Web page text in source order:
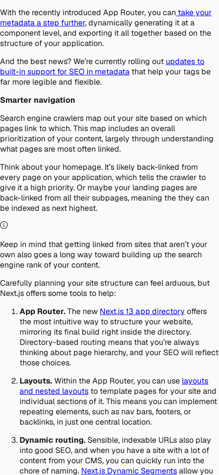
With the recently introduced App Router, you can take your
metadata a step further, dynamically generating it at a
component level, and exporting it all together based on the
structure of your application.
And the best news? We’re currently rolling out updates to
built-in support for SEO in metadata that help your tags be
far more legible and flexible.
Smarter navigation
Search engine crawlers map out your site based on which
pages link to which. This map includes an overall
prioritization of your content, largely through understanding
what pages are most often linked.
Think about your homepage. It’s likely back-linked from
every page on your application, which tells the crawler to
give it a high priority. Or maybe your landing pages are
back-linked from all their subpages, meaning the they can
be indexed as next highest.
Keep in mind that getting linked from sites that aren’t your
own also goes a long way toward building up the search
engine rank of your content.
Carefully planning your site structure can feel arduous, but
Next.js offers some tools to help:
App Router.The new Next.js 13 app directory offers
the most intuitive way to structure your website,
mirroring its final build right inside the directory.
Directory-based routing means that you’re always
thinking about page hierarchy, and your SEO will reflect
those choices.
Layouts.Within the App Router, you can use layouts
and nested layouts to template pages for your site and
individual sections of it. This means you can implement
repeating elements, such as nav bars, footers, or
backlinks, in just one central location.
Dynamic routing. Sensible, indexable URLs also play
into good SEO, and when you have a site with a lot of
content from your CMS, you can quickly run into the
chore of naming. Next.js Dynamic Segmentsallow you